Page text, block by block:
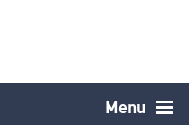
Menu